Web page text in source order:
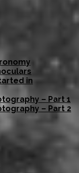
in
– Part 1
– Part 2